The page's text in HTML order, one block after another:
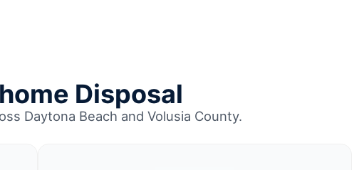
Disposal
Daytona Beach and Volusia County.